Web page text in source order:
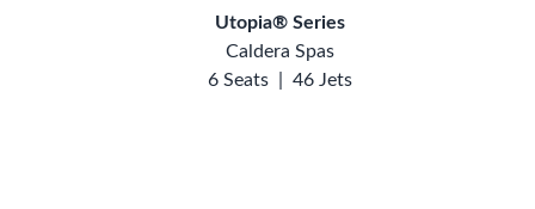
Utopia® Series
Caldera Spas
6 Seats
46 Jets